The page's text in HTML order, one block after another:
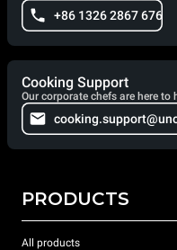
+86 1326 2867 676
Cooking Support
Our corporate chefs are here
PRODUCTS
All products